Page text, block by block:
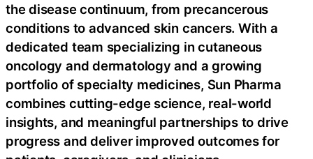
the disease continuum, from precancerous
conditions to advanced skin cancers. With a
dedicated team specializing in cutaneous
oncology and dermatology and a growing
portfolio of specialty medicines, Sun Pharma
combines cutting-edge science, real-world
insights, and meaningful partnerships to drive
progress and deliver improved outcomes for